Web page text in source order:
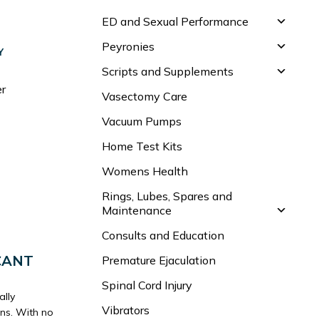
With no
ED and Sexual Performance
Peyronies
Scripts and Supplements
Vasectomy Care
Vacuum Pumps
Home Test Kits
Womens Health
Rings, Lubes, Spares and
Maintenance
Consults and Education
Premature Ejaculation
Spinal Cord Injury
Vibrators